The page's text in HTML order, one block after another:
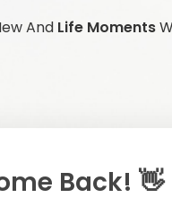
And Life Moments
Back! 👋